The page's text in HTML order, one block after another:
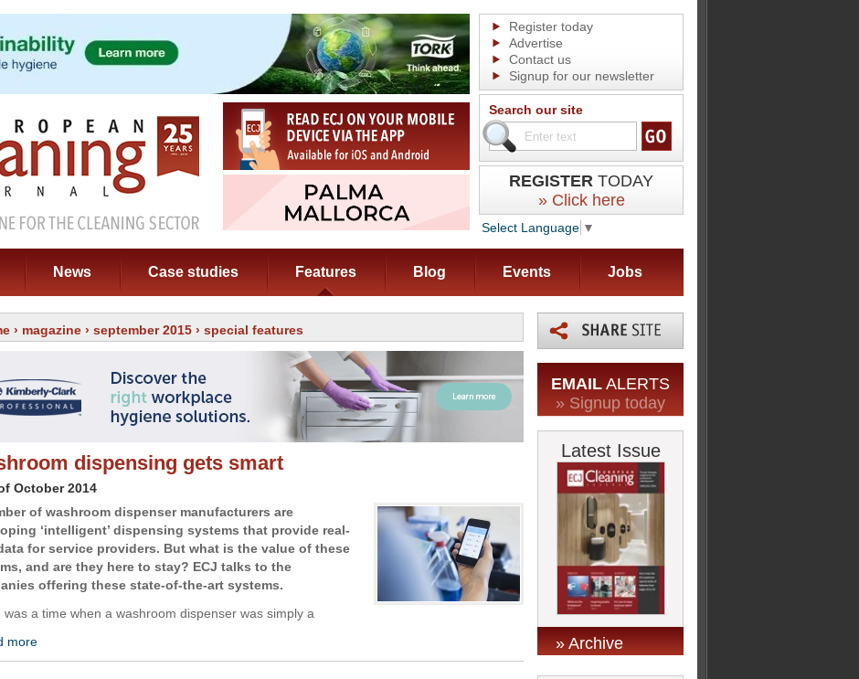
Register today
Advertise
Contact us
Signup for our newsletter
Search our site
REGISTER TODAY
» Click here
Select Language ▼
News Case studies Features Blog Events Jobs
› magazine › september 2015 › special features
dispensing gets smart
October 2014
of washroom dispenser manufacturers are
‘intelligent’ dispensing systems that provide real-
for service providers. But what is the value of these
and are they here to stay? ECJ talks to the
offering these state-of-the-art systems.
was a time when a washroom dispenser was simply a
more
EMAIL ALERTS
» Signup today
Latest Issue
» Archive